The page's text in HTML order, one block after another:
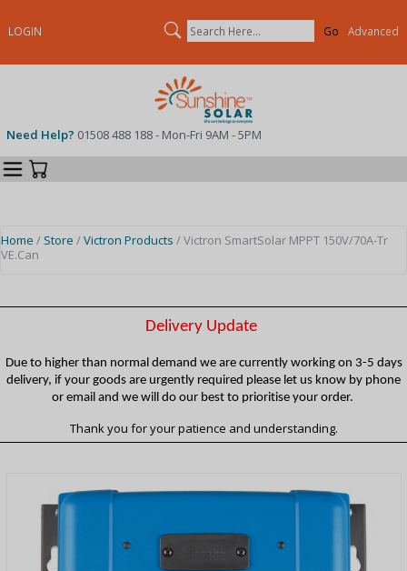
LOGIN Search Advanced
Need Help? 01508 488 188 - Mon-Fri 9AM - 5PM
Categories
Home / Store /Victron Products / Victron SmartSolar MPPT 150V/70A-Tr
VE.Can
Delivery Update
Due to higher than normal demand we are currently working on 3-5 days
delivery, if your goods are urgently required please let us know by phone
or email and we will do our best to prioritise your order.
Thank you for your patience and understanding.